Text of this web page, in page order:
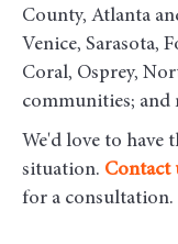
County, Atlanta
Venice, Sarasota,
Coral, Osprey,
communities; and
We'd love to have
situation. Contact
for a consultation.